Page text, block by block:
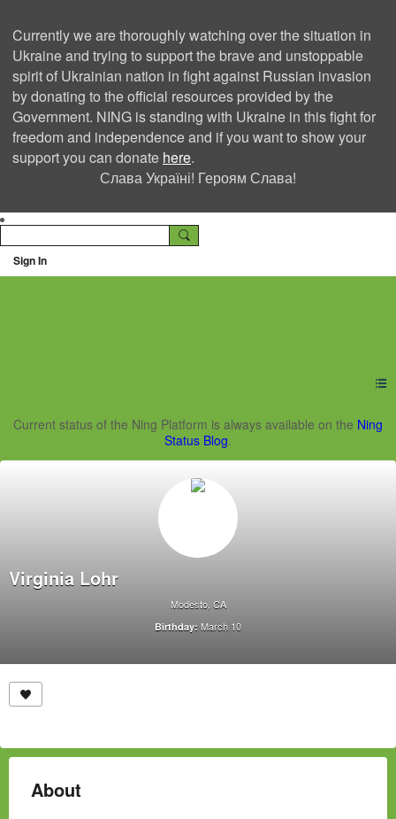
Currently we are thoroughly watching over the situation in
Ukraine and trying to support the brave and unstoppable
spirit of Ukrainian nation in fight against Russian invasion
by donating to the official resources provided by the
Government. NING is standing with Ukraine in this fight for
freedom and independence and if you want to show your
support you can donate here.
Слава Україні! Героям Слава!
Sign In
Ning Creators Social
Current status of the Ning Platform is always available on the Ning
Status Blog.
Virginia Lohr
Modesto, CA
Birthday: March 10
About